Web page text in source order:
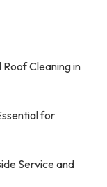
Cleaning in
for
Service and